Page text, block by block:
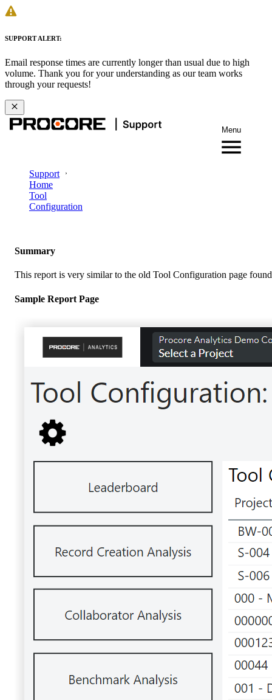
SUPPORT ALERT:
Email response times are currently longer than usual due to high
volume. Thank you for your understanding as our team works
through your requests!
Menu
Support
Home
Tool
Configuration
Summary
This report is very similar to the old Tool Configuration page
Sample Report Page